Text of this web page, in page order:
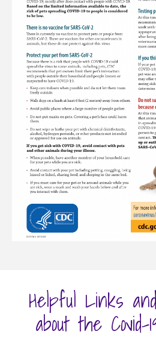
Helpful Links
about the Covid-